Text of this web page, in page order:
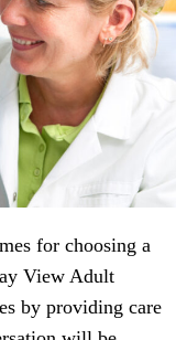
for choosing a
View Adult
by providing care